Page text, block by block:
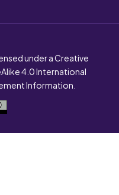
under a Creative
4.0 International
Information.